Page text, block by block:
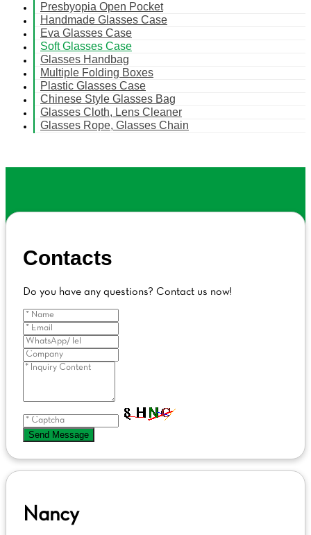
Presbyopia Open Pocket
Handmade Glasses Case
Eva Glasses Case
Soft Glasses Case
Glasses Handbag
Multiple Folding Boxes
Plastic Glasses Case
Chinese Style Glasses Bag
Glasses Cloth, Lens Cleaner
Glasses Rope, Glasses Chain
Contacts
Do you have any questions? Contact us now!
Send Message
Nancy